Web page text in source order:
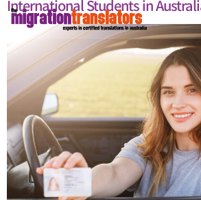
International Students in